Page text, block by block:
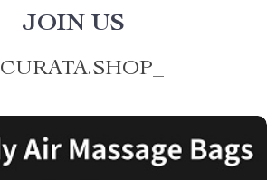
JOIN US
CURATA.SHOP_